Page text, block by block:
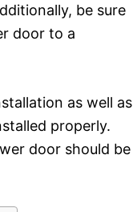
be sure
door to a
as well as
properly.
door should be